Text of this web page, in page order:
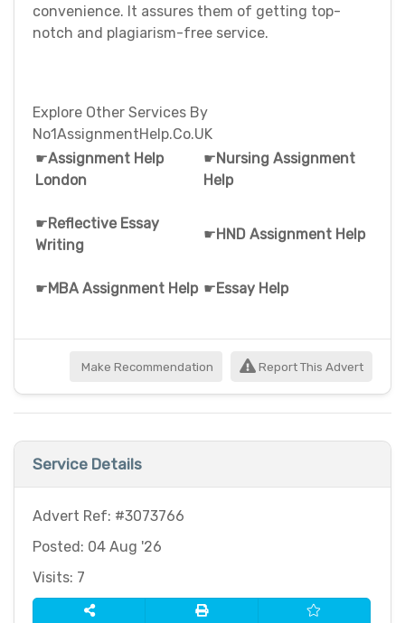
convenience. It assures them of getting top-
notch and plagiarism-free service.
Explore Other Services By
No1AssignmentHelp.Co.UK
☛Assignment Help
London
☛ Nursing Assignment
Help
☛ Reflective Essay
Writing
☛ HND Assignment Help
☛ MBA Assignment Help ☛ Essay Help
Make Recommendation Report This Advert
Service Details
Advert Ref: #3073766
Posted: 04 Aug '26
Visits: 7